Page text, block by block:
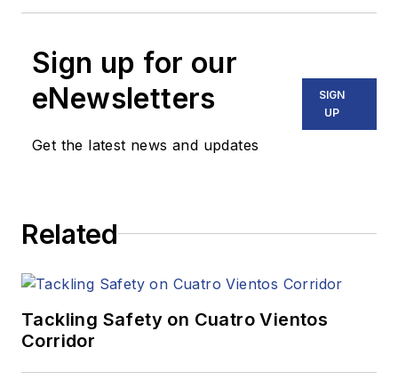
Sign up for our
eNewsletters
Get the latest news and updates
SIGN
UP
Related
Tackling Safety on Cuatro Vientos
Corridor